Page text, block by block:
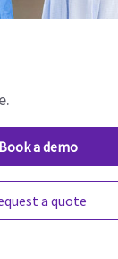
Book a demo
a quote